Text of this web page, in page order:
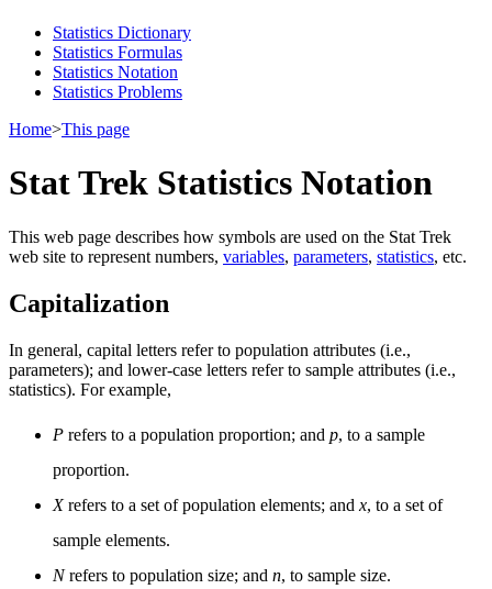
Statistics Dictionary
Statistics Formulas
Statistics Notation
Statistics Problems
Home>This page
Stat Trek Statistics Notation
This web page describes how symbols are used on the Stat Trek
web site to represent numbers, variables, parameters, statistics, etc.
Capitalization
In general, capital letters refer to population attributes (i.e.,
parameters); and lower-case letters refer to sample attributes (i.e.,
statistics). For example,
P refers to a population proportion; and p, to a sample
proportion.
Xrefers to a set of population elements; and x, to a set of
sample elements.
Nrefers to population size; and n, to sample size.